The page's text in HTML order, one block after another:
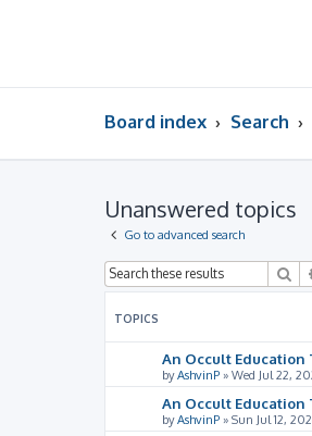
Board index Search
Unanswered topics
Go to advanced search
TOPICS
An Occult Education
byAshvinP » Wed Jul 22,
An Occult Education
byAshvinP » Sun Jul 12,